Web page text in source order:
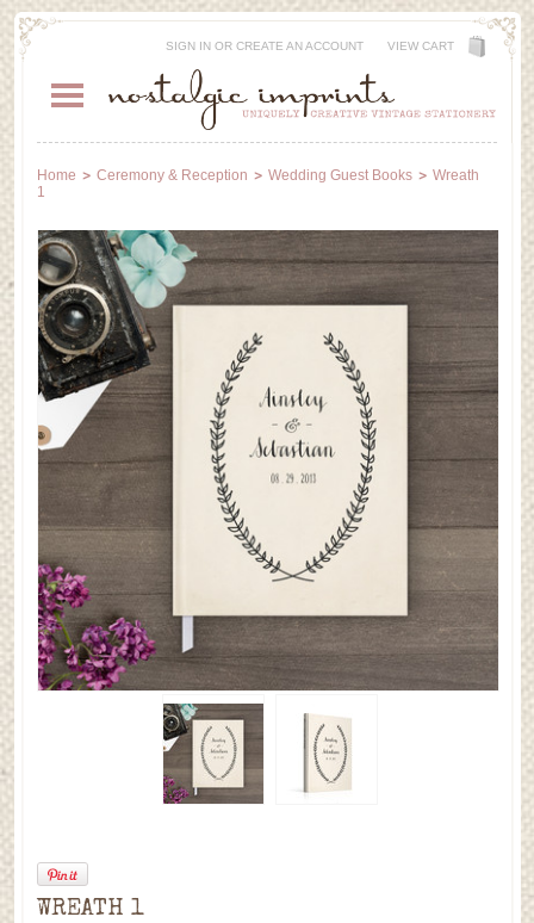
SIGN INOR CREATE AN ACCOUNT VIEW CART
Home Ceremony & Reception Wedding Guest Books
Wreath
1
WREATH 1